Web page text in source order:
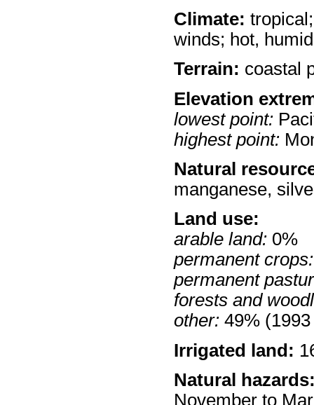
Climate:
winds; hot, humid
Terrain: coastal
Elevation
lowest point:
highest point:
Natural
manganese,
Land use:
arable land:0%
permanent crops:
permanent
forests and
other:49% (1993
Irrigated land:
Natural
November to